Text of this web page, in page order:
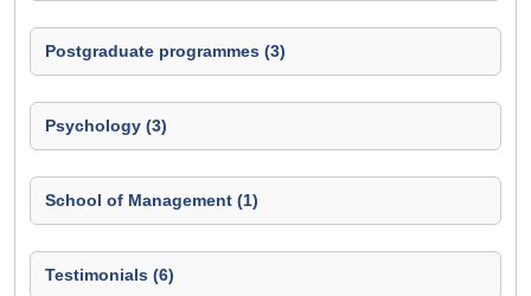
Postgraduate programmes (3)
Psychology (3)
School of Management (1)
Testimonials (6)